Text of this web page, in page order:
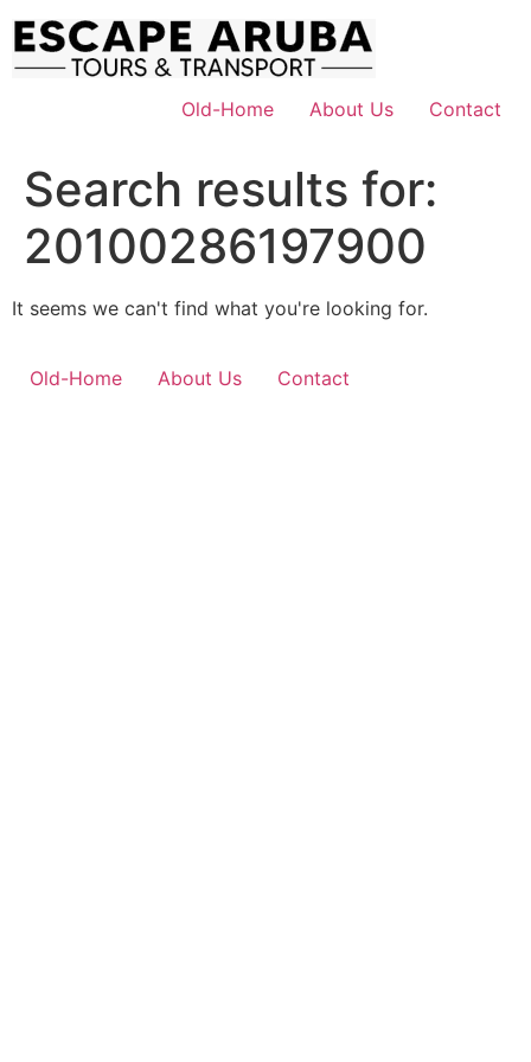
content
Old-Home
About Us Contact
Search results for:
20100286197900
It seems we can't find what you're looking for.
Old-Home About Us Contact